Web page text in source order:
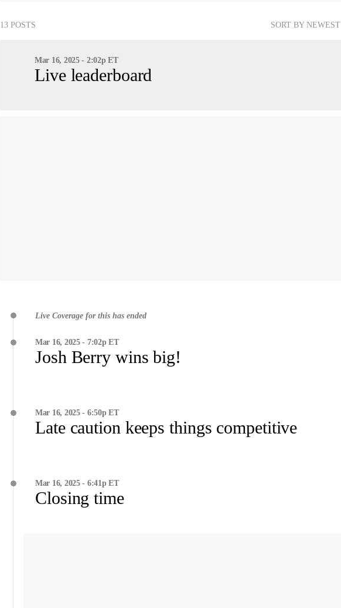
13 POSTS SORT BY NEWEST
Mar 16, 2025 - 2:02p ET
Live leaderboard
Live Coverage for this has ended
Mar 16, 2025 - 7:02p ET
Josh Berry wins big!
Mar 16, 2025 - 6:50p ET
Late caution keeps things competitive
Mar 16, 2025 - 6:41p ET
Closing time